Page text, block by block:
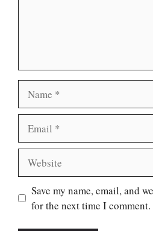
Save my name, email, and
for the next time I comment.